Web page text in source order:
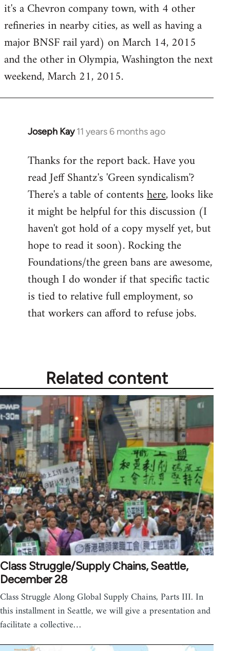
it's a Chevron company town, with 4 other
refineries in nearby cities, as well as having a
major BNSF rail yard) on March 14, 2015
and the other in Olympia, Washington the next
weekend, March 21, 2015.
Joseph Kay 11 years 6 months ago
In
to
Welcome
libcom.org
Thanks for the report back. Have you
read Jeff Shantz's 'Green syndicalism'?
There's a table of contentshere, looks like
it might be helpful for this discussion (I
haven't got hold of a copy myself yet, but
hope to read it soon). Rocking the
Foundations/the green bans are awesome,
though I do wonder if that specific tactic
is tied to relative full employment, so
that workers can afford to refuse jobs.
Related content
Class Struggle/Supply Chains, Seattle,
December 28
Class Struggle Along Global Supply Chains, Parts III. In
this installment in Seattle, we will give a presentation and
facilitate a collective…